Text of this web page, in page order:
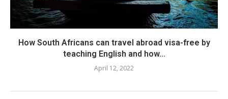
How South Africans can travel abroad visa-free by
teaching English and how...
April 12, 2022